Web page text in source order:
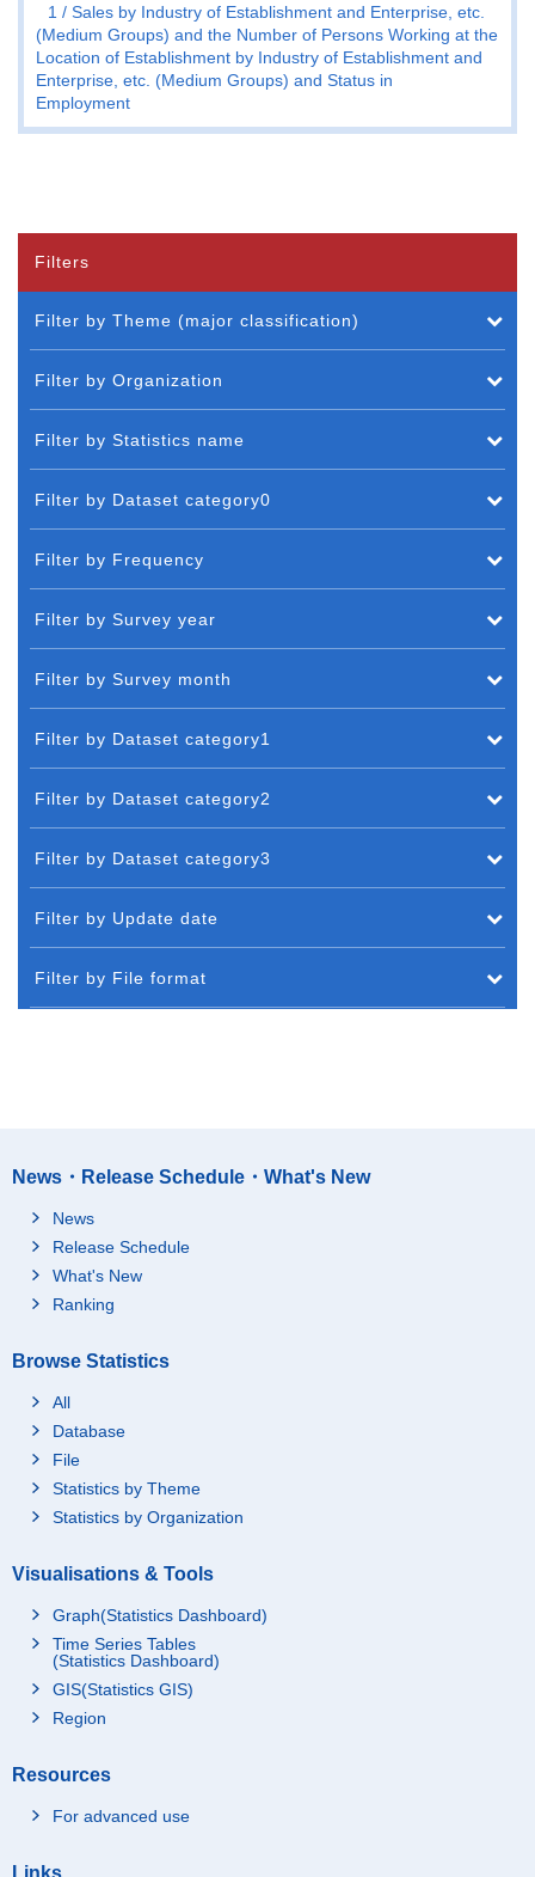
1
Sales by Industry of Establishment and Enterprise, etc.
(Medium Groups) and the Number of Persons Working at the
Location of Establishment by Industry of Establishment and
Enterprise, etc. (Medium Groups) and Status in
Employment
Filters
Filter by Theme (major classification)
Filter by Organization
Filter by Statistics name
Filter by Dataset category0
Filter by Frequency
Filter by Survey year
Filter by Survey month
Filter by Dataset category1
Filter by Dataset category2
Filter by Dataset category3
Filter by Update date
Filter by File format
News・Release Schedule・What's New
News
Release Schedule
What's New
Ranking
Browse Statistics
All
Database
File
Statistics by Theme
Statistics by Organization
Visualisations & Tools
Graph(Statistics Dashboard)
Time Series Tables
(Statistics Dashboard)
GIS(Statistics GIS)
Region
Resources
For advanced use
Links